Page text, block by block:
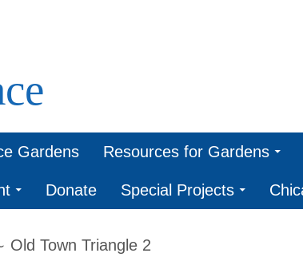
Gardens Resources for Gardens
Donate Special Projects
Old Town Triangle 2